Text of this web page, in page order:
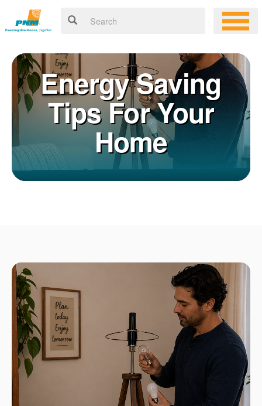
Energy Saving
Tips For Your
Home